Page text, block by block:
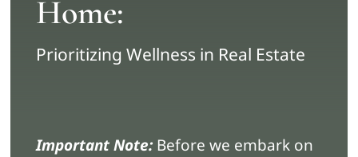
Home:
Prioritizing Wellness in Real Estate
Important Note:Before we embark on